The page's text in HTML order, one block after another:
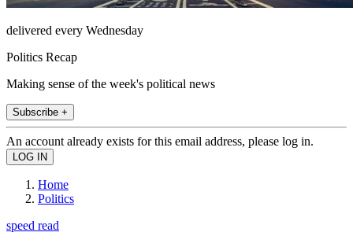
delivered every Wednesday
Politics Recap
Making sense of the week's political news
Subscribe +
An account already exists for this email address, please log in.
Home
Politics
speed read